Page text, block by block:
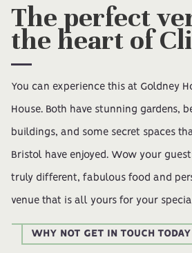
The perfect
the heart of
You can experience this at Goldney
House. Both have stunning gardens,
buildings, and some secret spaces
Bristol have enjoyed. Wow your
truly different, fabulous food and
venue that is all yours for your
WHY NOT GET IN TOUCH TODAY